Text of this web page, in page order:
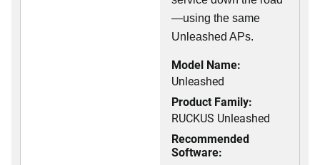
—using the same
Unleashed APs.
Model Name:
Unleashed
Product Family:
RUCKUS Unleashed
Recommended
Software: